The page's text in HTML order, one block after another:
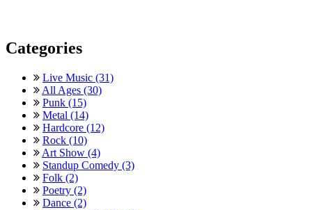
Categories
Live Music (31)
All Ages (30)
Punk (15)
Metal (14)
Hardcore (12)
Rock (10)
Art Show (4)
Standup Comedy (3)
Folk (2)
Poetry (2)
Dance (2)